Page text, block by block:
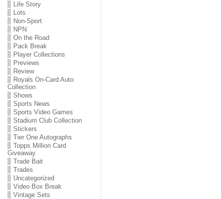
Life Story
Lots
Non-Sport
NPN
On the Road
Pack Break
Player Collections
Previews
Review
Royals On-Card Auto
Collection
Shows
Sports News
Sports Video Games
Stadium Club Collection
Stickers
Tier One Autographs
Topps Million Card
Giveaway
Trade Bait
Trades
Uncategorized
Video Box Break
Vintage Sets